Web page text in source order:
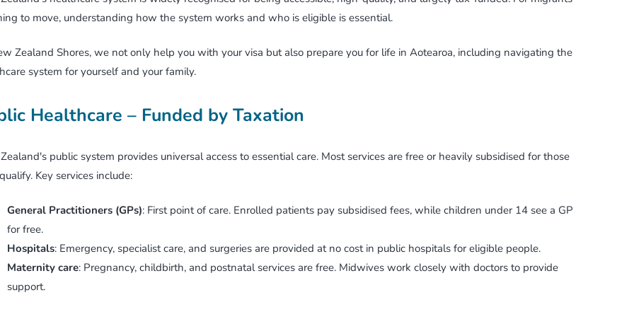
Working Holiday Visa
Business Migration
to move, understanding how the system works and who is eligible is essential.
Zealand Shores, we not only help you with your visa but also prepare you for life in Aotearoa, including navigating the
system for yourself and your family.
Healthcare – Funded by Taxation
public system provides universal access to essential care. Most services are free or heavily subsidised for those
Key services include:
General Practitioners (GPs): First point of care. Enrolled patients pay subsidised fees, while children under 14 see a GP
for free.
Hospitals: Emergency, specialist care, and surgeries are provided at no cost in public hospitals for eligible people.
Maternity care: Pregnancy, childbirth, and postnatal services are free. Midwives work closely with doctors to provide
support.